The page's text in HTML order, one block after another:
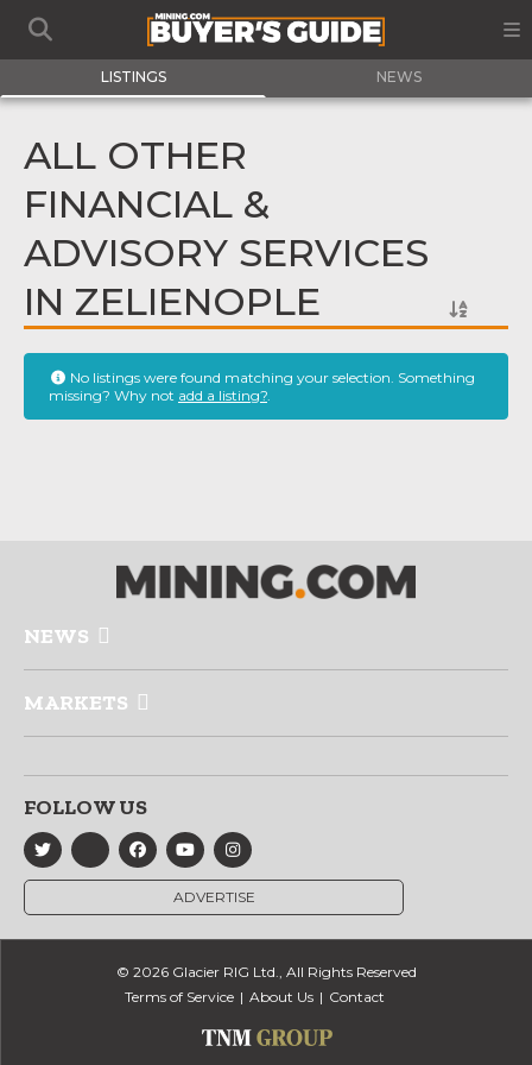
LISTINGS NEWS
ALL OTHER
FINANCIAL &
ADVISORY SERVICES
IN ZELIENOPLE
No listings were found matching your selection. Something
missing? Why not add a listing?.
NEWS
MARKETS
FOLLOW US
ADVERTISE
© 2026 Glacier RIG Ltd., All Rights Reserved
Terms of Service
About Us Contact